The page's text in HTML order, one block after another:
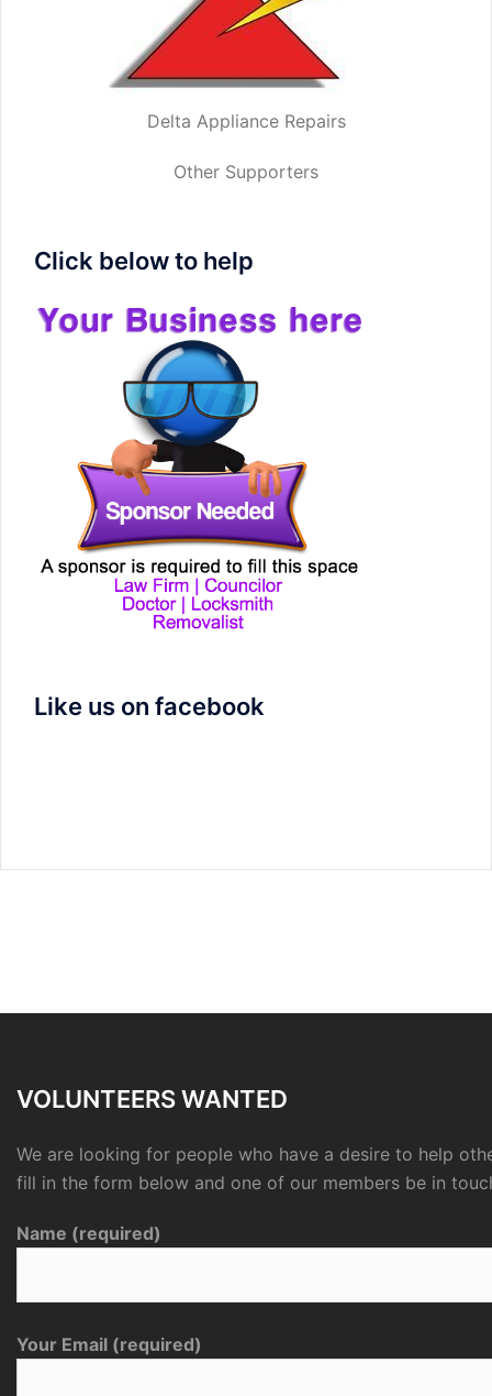
Delta Appliance Repairs
Other Supporters
Click below to help
Like us on facebook
VOLUNTEERS WANTED
We are looking for people who have a desire to help
fill in the form below and one of our members be in
Name (required)
Your Email (required)